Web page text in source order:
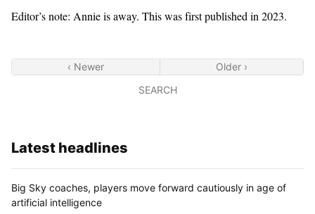
Editor’s note: Annie is away. This was first published in 2023.
‹ Newer
Older ›
SEARCH
Latest headlines
Big Sky coaches, players move forward cautiously in age of
artificial intelligence